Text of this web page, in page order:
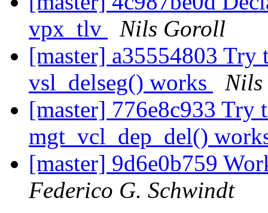
vpx_tlv
Nils Goroll
[master] a35554803
vsl_delseg() works
[master] 776e8c933
mgt_vcl_dep_del()
[master] 9d6e0b759
Federico G. Schwindt